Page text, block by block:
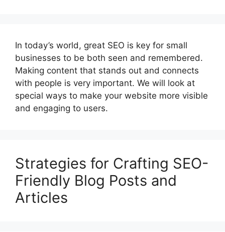
In today’s world, great SEO is key for small
businesses to be both seen and remembered.
Making content that stands out and connects
with people is very important. We will look at
special ways to make your website more visible
and engaging to users.
Strategies for Crafting SEO-
Friendly Blog Posts and
Articles